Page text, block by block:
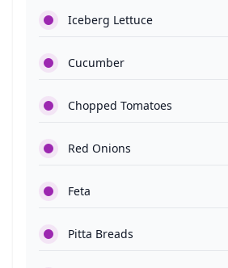
Iceberg Lettuce
Cucumber
Chopped Tomatoes
Red Onions
Feta
Pitta Breads